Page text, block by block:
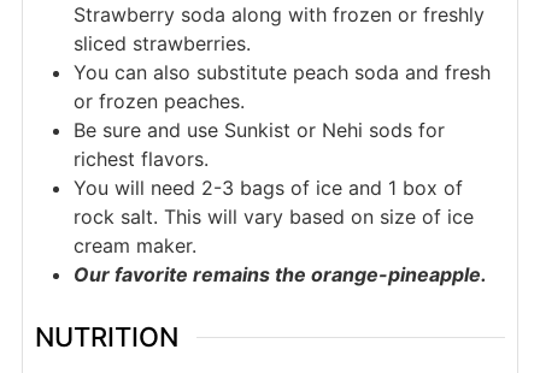
Strawberry soda along with frozen or freshly
sliced strawberries.
You can also substitute peach soda and fresh
or frozen peaches.
Be sure and use Sunkist or Nehi sods for
richest flavors.
You will need 2-3 bags of ice and 1 box of
rock salt. This will vary based on size of ice
cream maker.
Our favorite remains the orange-pineapple.
NUTRITION